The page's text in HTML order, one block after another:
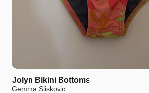
Jolyn Bikini Bottoms
Gemma Sliskovic